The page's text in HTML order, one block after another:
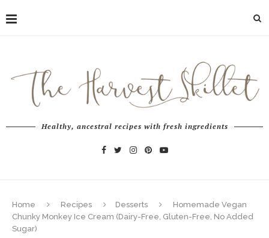
Healthy, ancestral recipes with fresh ingredients
Home Recipes Desserts
Homemade Vegan
Chunky Monkey Ice Cream (Dairy-Free, Gluten-Free, No Added
Sugar)